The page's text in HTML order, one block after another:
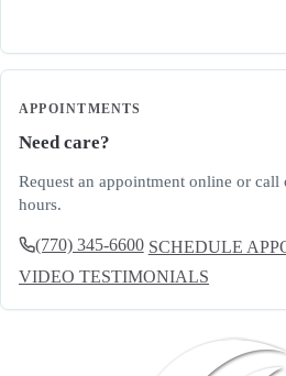
APPOINTMENTS
Need care?
Request an appointment online or
hours.
(770) 345-6600 SCHEDULE
VIDEO TESTIMONIALS